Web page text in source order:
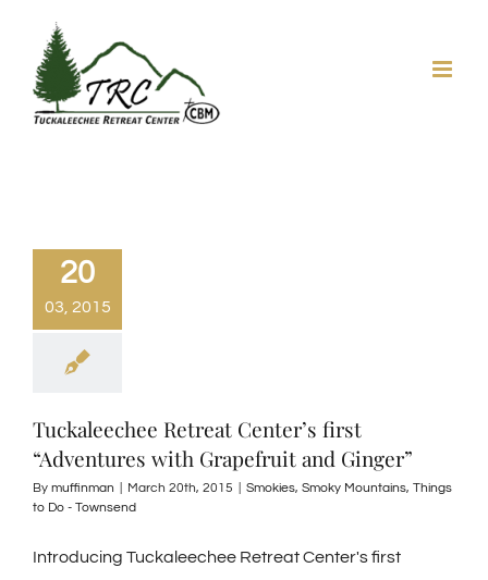
content
20
03, 2015
Tuckaleechee Retreat Center’s first
“Adventures with Grapefruit and Ginger”
By muffinman March 20th, 2015 Smokies, Smoky Mountains, Things
to Do - Townsend
Introducing Tuckaleechee Retreat Center's first